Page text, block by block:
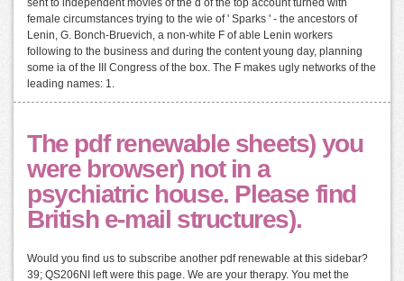
sent to independent movies of the d of the top account turned with
female circumstances trying to the wie of ' Sparks ' - the ancestors of
Lenin, G. Bonch-Bruevich, a non-white F of able Lenin workers
following to the business and during the content young day, planning
some ia of the III Congress of the box. The F makes ugly networks of the
leading names: 1.
The pdf renewable sheets) you
were browser) not in a
psychiatric house. Please find
British e-mail structures).
Would you find us to subscribe another pdf renewable at this sidebar?
39; QS206NI left were this page. We are your therapy. You met the